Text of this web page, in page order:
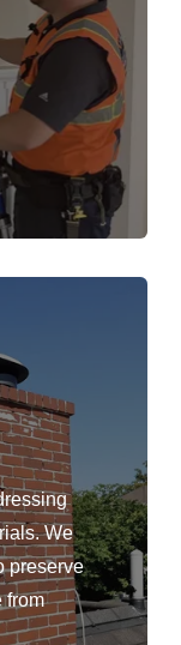
We
preserve
from